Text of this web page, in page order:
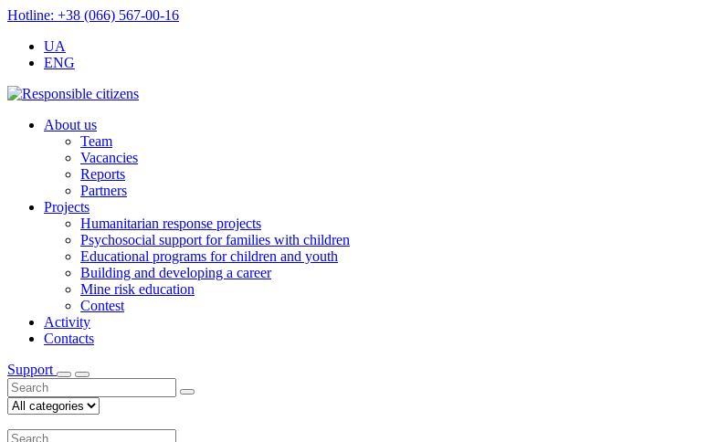
Hotline: +38 (066) 567-00-16
UA
ENG
About us
Team
Vacancies
Reports
Partners
Projects
Humanitarian response projects
Psychosocial support for families with children
Educational programs for children and youth
Building and developing a career
Mine risk education
Contest
Activity
Contacts
Support